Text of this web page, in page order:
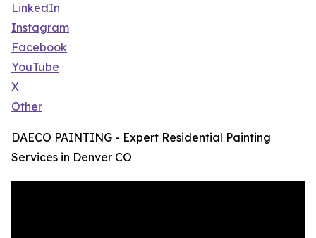
LinkedIn
Instagram
Facebook
YouTube
X
Other
DAECO PAINTING - Expert Residential Painting
Services in Denver CO